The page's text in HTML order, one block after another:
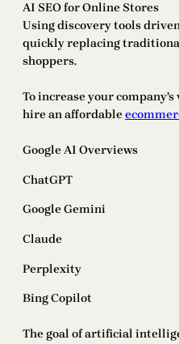
AI SEO for Online Stores
Using discovery tools
quickly replacing
shoppers.
To increase your
hire an affordable
Google AI Overviews
ChatGPT
Google Gemini
Claude
Perplexity
Bing Copilot
The goal of artificial